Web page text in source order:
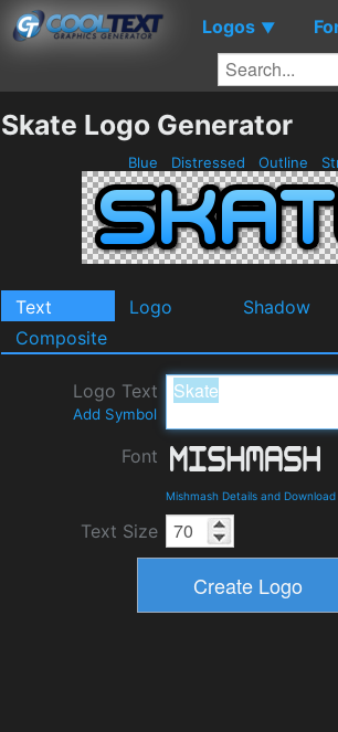
Logos ▼
Skate Logo Generator
Blue Distressed Outline
Text Logo Shadow
Composite
Logo Text
Add Symbol
Font
Mishmash Details and Download
Text Size